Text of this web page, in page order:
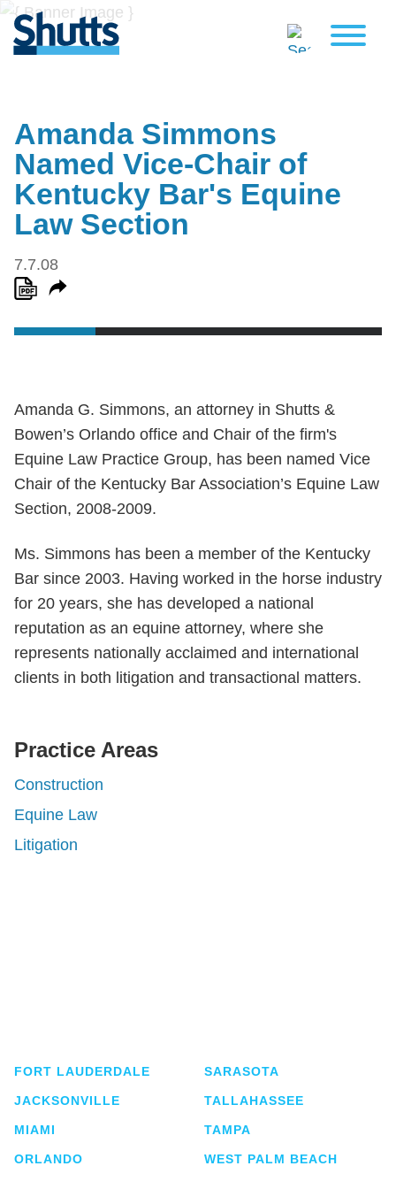
Amanda Simmons
Named Vice-Chair of
Kentucky Bar's Equine
Law Section
7.7.08
Amanda G. Simmons, an attorney in Shutts &
Bowen’s Orlando office and Chair of the firm's
Equine Law Practice Group, has been named Vice
Chair of the Kentucky Bar Association’s Equine Law
Section, 2008-2009.
Ms. Simmons has been a member of the Kentucky
Bar since 2003. Having worked in the horse industry
for 20 years, she has developed a national
reputation as an equine attorney, where she
represents nationally acclaimed and international
clients in both litigation and transactional matters.
Practice Areas
Construction
Equine Law
Litigation
FORT LAUDERDALE
JACKSONVILLE
MIAMI
ORLANDO
SARASOTA
TALLAHASSEE
TAMPA
WEST PALM BEACH